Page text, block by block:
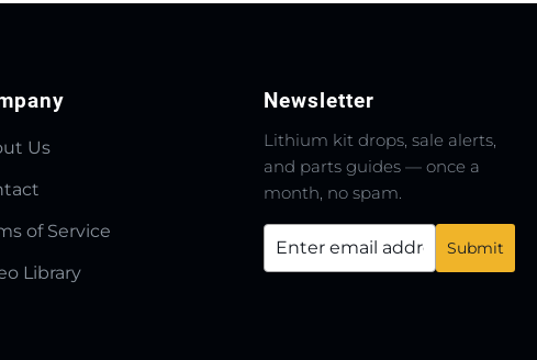
Us
of Service
Library
Newsletter
Lithium kit drops, sale alerts,
and parts guides — once a
month, no spam.